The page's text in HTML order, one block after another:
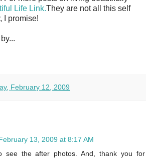
Life Link.They are not all this self
I promise!
February 12, 2009
13, 2009 at 8:17 AM
see the after photos. And, thank you for